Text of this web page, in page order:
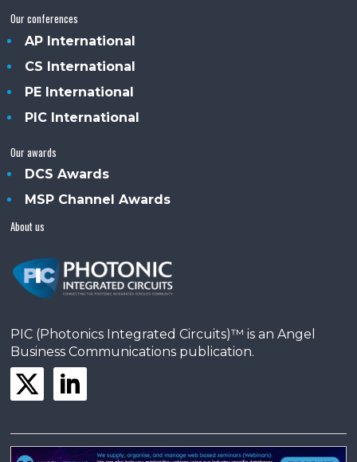
Our conferences
AP International
CS International
PE International
PIC International
Our awards
DCS Awards
MSP Channel Awards
About us
PIC (Photonics Integrated Circuits)™ is an Angel
Business Communications publication.